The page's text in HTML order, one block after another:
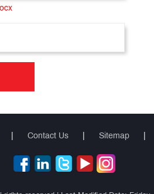
Contact Us Sitemap